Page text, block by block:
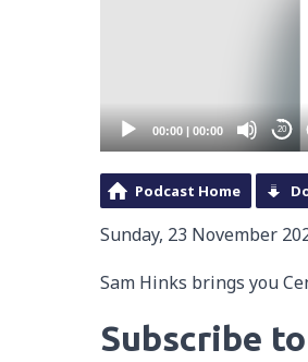
00:00 | 00:00 20
Podcast Home
Sunday, 23 November
Sam Hinks brings you
Subscribe